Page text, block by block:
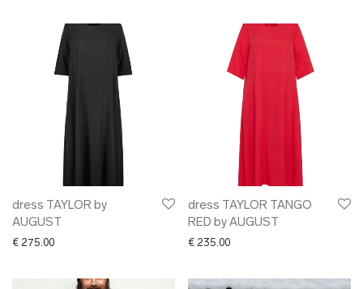
dress TAYLOR by
AUGUST
€ 275.00
dress TAYLOR TANGO
RED by AUGUST
€ 235.00